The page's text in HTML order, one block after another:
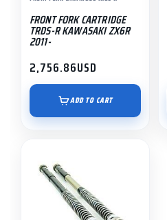
FRONT FORK CARTRIDGE
TRDS-R KAWASAKI ZX6R
2011-
2,756.86USD
ADD TO CART